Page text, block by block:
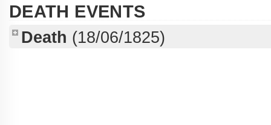
DEATH EVENTS
Death (18/06/1825)